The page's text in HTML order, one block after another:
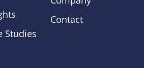
Studies
Contact